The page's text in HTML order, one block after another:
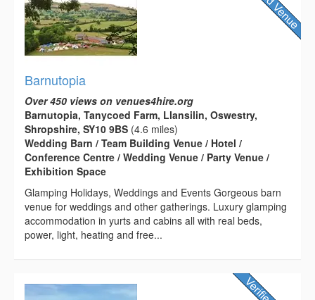
Barnutopia
Over 450 views on venues4hire.org
Barnutopia, Tanycoed Farm, Llansilin, Oswestry,
Shropshire, SY10 9BS (4.6 miles)
Wedding Barn / Team Building Venue / Hotel /
Conference Centre / Wedding Venue / Party Venue /
Exhibition Space
Glamping Holidays, Weddings and Events Gorgeous barn
venue for weddings and other gatherings. Luxury glamping
accommodation in yurts and cabins all with real beds,
power, light, heating and free...